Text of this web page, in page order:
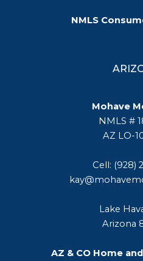
NMLS
Mohave
NMLS #
AZ LO-
Cell: (928)
Lake
Arizona
AZ & CO Home